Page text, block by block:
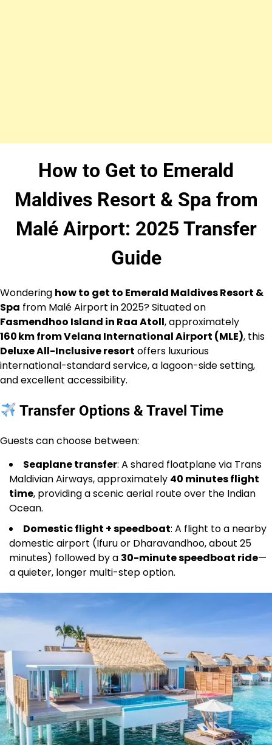
How to Get to Emerald
Maldives Resort & Spa from
Malé Airport: 2025 Transfer
Guide
Wondering how to get to Emerald Maldives Resort &
Spa from Malé Airport in 2025? Situated on
Fasmendhoo Island in Raa Atoll, approximately
160 km from Velana International Airport (MLE), this
Deluxe All-Inclusive resort offers luxurious
international-standard service, a lagoon-side setting,
and excellent accessibility.
Transfer Options & Travel Time
Guests can choose between:
Seaplane transfer: A shared floatplane via Trans
Maldivian Airways, approximately 40 minutes flight
time, providing a scenic aerial route over the Indian
Ocean.
Domestic flight + speedboat: A flight to a nearby
domestic airport (Ifuru or Dharavandhoo, about 25
minutes) followed by a 30-minute speedboat ride—
a quieter, longer multi-step option.